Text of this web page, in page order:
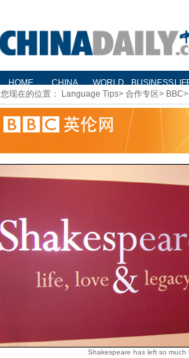
您现在的位置： Language Tips> 合作专区> BBC>
Shakespeare has left so much